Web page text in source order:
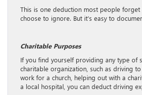
This is one deduction most people
choose to ignore. But it’s easy to
Charitable Purposes
If you find yourself providing any type of
charitable organization, such as driving
work for a church, helping out with a
a local hospital, you can deduct driving